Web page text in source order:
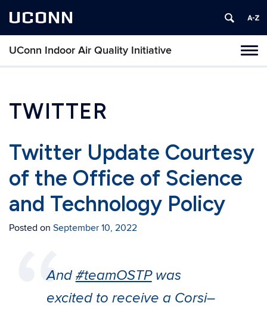
UCONN
UConn Indoor Air Quality Initiative
TWITTER
Twitter Update Courtesy
of the Office of Science
and Technology Policy
Posted on September 10, 2022
And#teamOSTPwas
excited to receive a Corsi–